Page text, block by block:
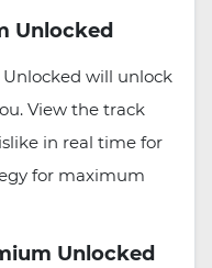
Unlocked
will unlock
View the track
in real time for
for maximum
Unlocked